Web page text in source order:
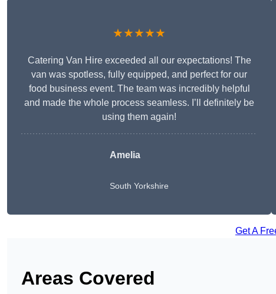
★★★★★
Catering Van Hire exceeded all our expectations! The
van was spotless, fully equipped, and perfect for our
food business event. The team was incredibly helpful
and made the whole process seamless. I’ll definitely be
using them again!
Amelia
South Yorkshire
Get A
Areas Covered